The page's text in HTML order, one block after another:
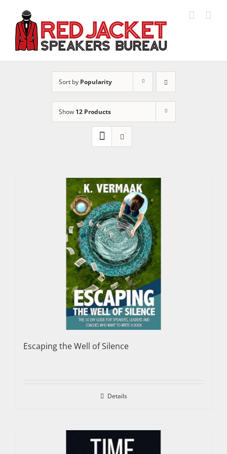
content
Sort by Popularity
Show 12 Products
Escaping the Well of Silence
Details